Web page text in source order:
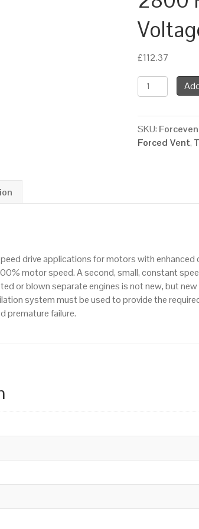
£112.37
TEC
Force
Fan
for
a
Motor,
Supply
Voltage
quantity
SKU:
Forced Vent,
drive applications for motors with
motor speed. A second, small, constant
or blown separate engines is not new, but
system must be used to provide the
premature failure.